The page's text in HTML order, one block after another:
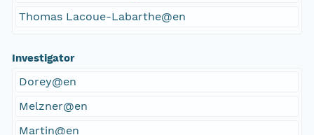
Thomas Lacoue-Labarthe@en
Investigator
Dorey@en
Melzner@en
Martin@en